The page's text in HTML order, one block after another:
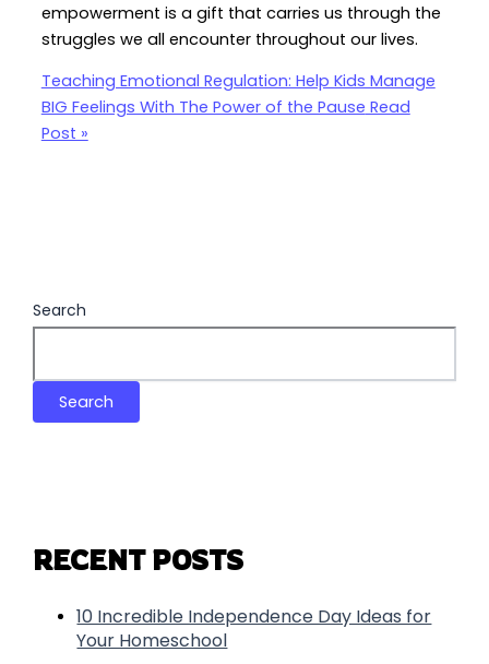
empowerment is a gift that carries us through the
struggles we all encounter throughout our lives.
Teaching Emotional Regulation: Help Kids Manage
BIG Feelings With The Power of the Pause Read
Post »
Search
Search
RECENT POSTS
10 Incredible Independence Day Ideas for
Your Homeschool